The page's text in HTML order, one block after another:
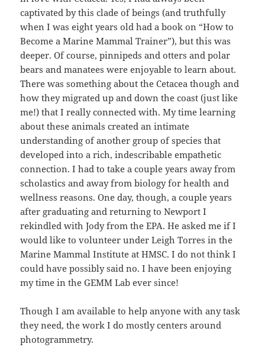
captivated by this clade of beings (and truthfully
when I was eight years old had a book on “How to
Become a Marine Mammal Trainer”), but this was
deeper. Of course, pinnipeds and otters and polar
bears and manatees were enjoyable to learn about.
There was something about the Cetacea though and
how they migrated up and down the coast (just like
me!) that I really connected with. My time learning
about these animals created an intimate
understanding of another group of species that
developed into a rich, indescribable empathetic
connection. I had to take a couple years away from
scholastics and away from biology for health and
wellness reasons. One day, though, a couple years
after graduating and returning to Newport I
rekindled with Jody from the EPA. He asked me if I
would like to volunteer under Leigh Torres in the
Marine Mammal Institute at HMSC. I do not think I
could have possibly said no. I have been enjoying
my time in the GEMM Lab ever since!
Though I am available to help anyone with any task
they need, the work I do mostly centers around
photogrammetry.